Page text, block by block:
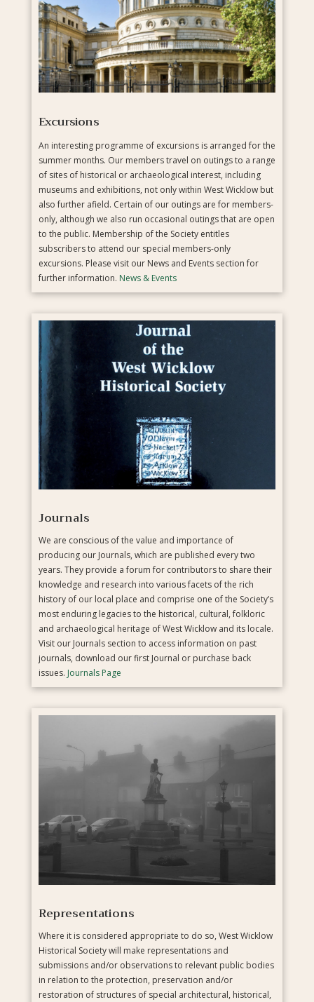
Excursions
An interesting programme of excursions is arranged for the
summer months. Our members travel on outings to a range
of sites of historical or archaeological interest, including
museums and exhibitions, not only within West Wicklow but
also further afield. Certain of our outings are for members-
only, although we also run occasional outings that are open
to the public. Membership of the Society entitles
subscribers to attend our special members-only
excursions. Please visit our News and Events section for
further information. News & Events
Journals
We are conscious of the value and importance of
producing our Journals, which are published every two
years. They provide a forum for contributors to share their
knowledge and research into various facets of the rich
history of our local place and comprise one of the Society’s
most enduring legacies to the historical, cultural, folkloric
and archaeological heritage of West Wicklow and its locale.
Visit our Journals section to access information on past
journals, download our first Journal or purchase back
issues. Journals Page
Representations
Where it is considered appropriate to do so, West Wicklow
Historical Society will make representations and
submissions and/or observations to relevant public bodies
in relation to the protection, preservation and/or
restoration of structures of special architectural, historical,